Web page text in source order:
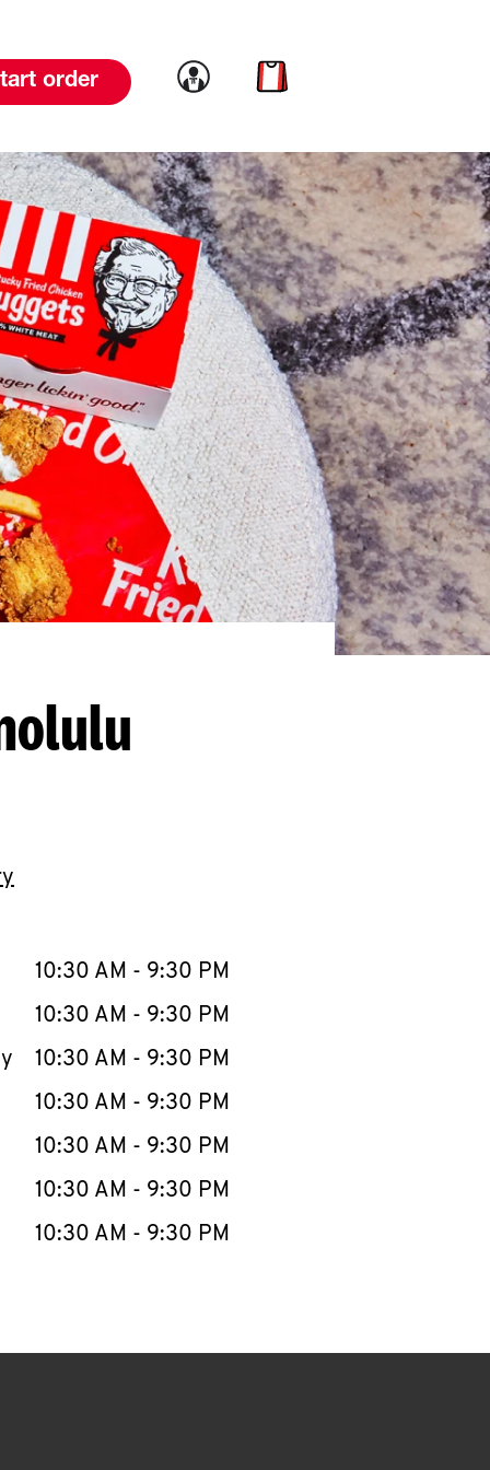
order Link to account
Link to cart
content
WeekHours
10:30 AM - 9:30 PM
10:30 AM - 9:30 PM
10:30 AM - 9:30 PM
10:30 AM - 9:30 PM
10:30 AM - 9:30 PM
10:30 AM - 9:30 PM
10:30 AM - 9:30 PM